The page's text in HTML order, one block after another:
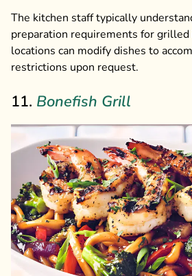
The kitchen staff typically
preparation requirements for
locations can modify dishes to
restrictions upon request.
11. Bonefish Grill